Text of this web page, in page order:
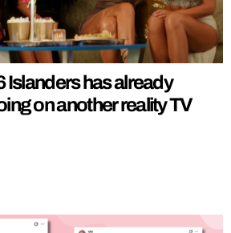
Islanders has already
on another reality TV